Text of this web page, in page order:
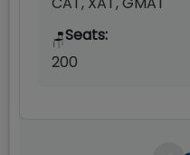
🪑Seats:
200